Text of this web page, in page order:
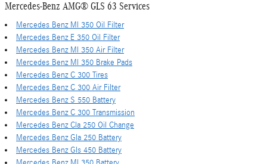
Mercedes-Benz AMG® GLS 63 Services
Mercedes Benz Ml 350 Oil Filter
Mercedes Benz E 350 Oil Filter
Mercedes Benz Ml 350 Air Filter
Mercedes Benz Ml 350 Brake Pads
Mercedes Benz C 300 Tires
Mercedes Benz C 300 Air Filter
Mercedes Benz S 550 Battery
Mercedes Benz C 300 Transmission
Mercedes Benz Cla 250 Oil Change
Mercedes Benz Gla 250 Battery
Mercedes Benz Gls 450 Battery